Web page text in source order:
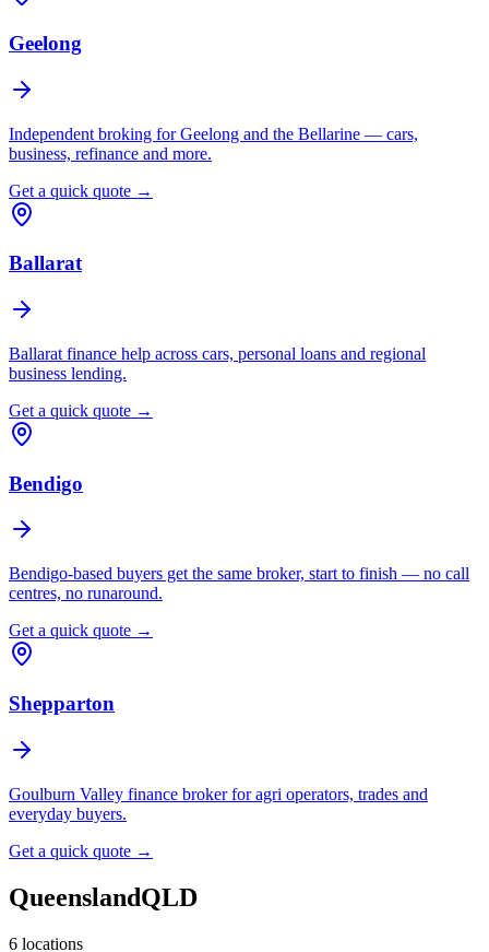
Geelong
Independent broking for Geelong and the Bellarine — cars,
business, refinance and more.
Get a quick quote →
Ballarat
Ballarat finance help across cars, personal loans and regional
business lending.
Get a quick quote →
Bendigo
Bendigo-based buyers get the same broker, start to finish — no call
centres, no runaround.
Get a quick quote →
Shepparton
Goulburn Valley finance broker for agri operators, trades and
everyday buyers.
Get a quick quote →
QueenslandQLD
6 locations